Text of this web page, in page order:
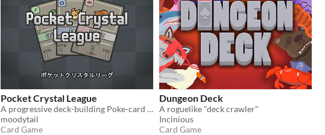
Pocket Crystal League
A progressive deck-building Poke-card game.
moodytail
Card Game
Dungeon Deck
A roguelike "deck crawler"
Incinious
Card Game